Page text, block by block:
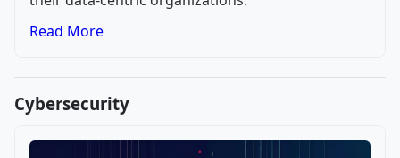
Read More
Cybersecurity